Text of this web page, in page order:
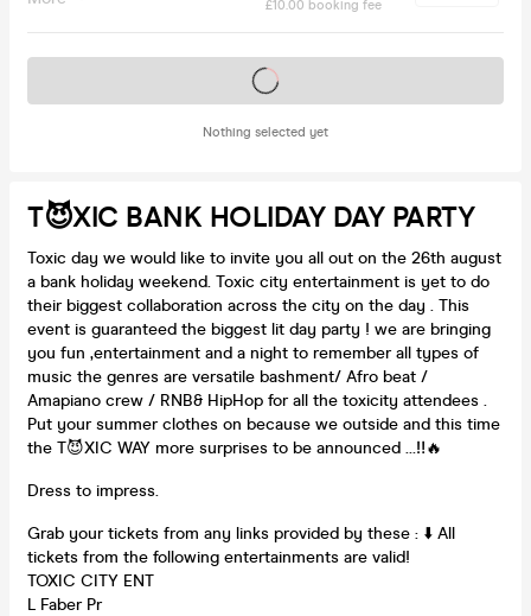
£10.00 booking fee
Nothing selected yet
Tickets on sale soon
T😈XIC BANK HOLIDAY DAY PARTY
Toxic day we would like to invite you all out on the 26th august
a bank holiday weekend. Toxic city entertainment is yet to do
their biggest collaboration across the city on the day . This
event is guaranteed the biggest lit day party ! we are bringing
you fun ,entertainment and a night to remember all types of
music the genres are versatile bashment/ Afro beat /
Amapiano crew / RNB& HipHop for all the toxicity attendees .
Put your summer clothes on because we outside and this time
the T😈XIC WAY more surprises to be announced …‼️🔥
Dress to impress.
Grab your tickets from any links provided by these : ⬇️ All
tickets from the following entertainments are valid!
TOXIC CITY ENT
L Faber Pr